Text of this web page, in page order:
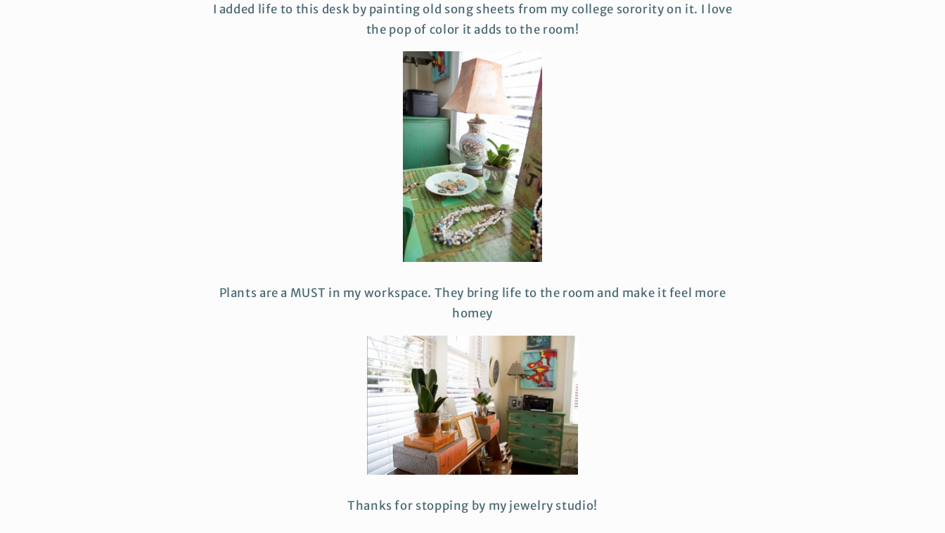
I added life to this desk by painting old song sheets from my college sorority on it. I love
the pop of color it adds to the room!
Plants are a MUST in my workspace. They bring life to the room and make it feel more
homey
Thanks for stopping by my jewelry studio!